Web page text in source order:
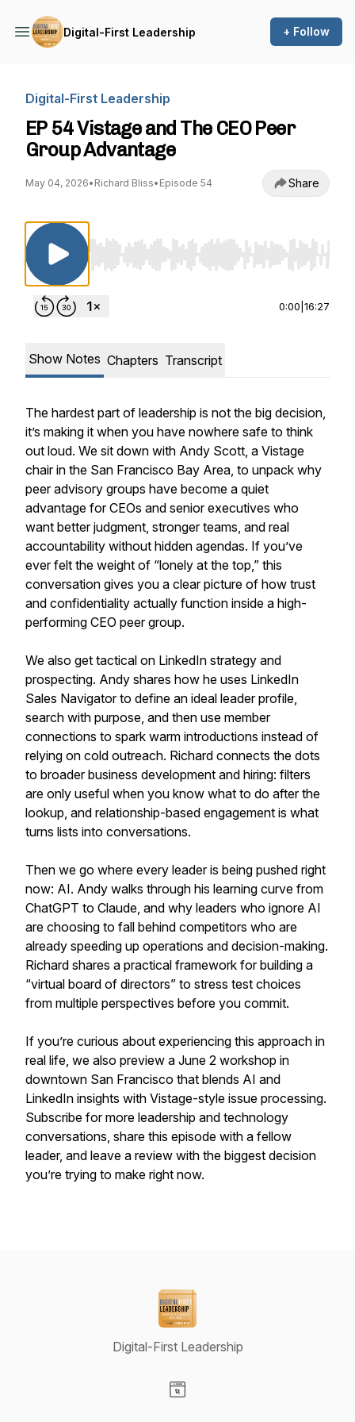
Digital-First Leadership + Follow
Digital-First Leadership
EP 54 Vistage and The CEO Peer
Group Advantage
May 04, 2026• Richard Bliss• Episode 54 Share
Use Left/Right to seek, Home/End to jump
0:00 16:27
Show Notes Chapters Transcript
The hardest part of leadership is not the big decision,
it’s making it when you have nowhere safe to think
out loud. We sit down with Andy Scott, a Vistage
chair in the San Francisco Bay Area, to unpack why
peer advisory groups have become a quiet
advantage for CEOs and senior executives who
want better judgment, stronger teams, and real
accountability without hidden agendas. If you’ve
ever felt the weight of “lonely at the top,” this
conversation gives you a clear picture of how trust
and confidentiality actually function inside a high-
performing CEO peer group.
We also get tactical on LinkedIn strategy and
prospecting. Andy shares how he uses LinkedIn
Sales Navigator to define an ideal leader profile,
search with purpose, and then use member
connections to spark warm introductions instead of
relying on cold outreach. Richard connects the dots
to broader business development and hiring: filters
are only useful when you know what to do after the
lookup, and relationship-based engagement is what
turns lists into conversations.
Then we go where every leader is being pushed right
now: AI. Andy walks through his learning curve from
ChatGPT to Claude, and why leaders who ignore AI
are choosing to fall behind competitors who are
already speeding up operations and decision-making.
Richard shares a practical framework for building a
“virtual board of directors” to stress test choices
from multiple perspectives before you commit.
If you’re curious about experiencing this approach in
real life, we also preview a June 2 workshop in
downtown San Francisco that blends AI and
LinkedIn insights with Vistage-style issue processing.
Subscribe for more leadership and technology
conversations, share this episode with a fellow
leader, and leave a review with the biggest decision
you’re trying to make right now.
Digital-First Leadership